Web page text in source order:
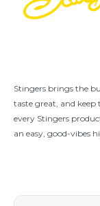
Stingers brings the
taste great, and keep
every Stingers
an easy, good-vibes